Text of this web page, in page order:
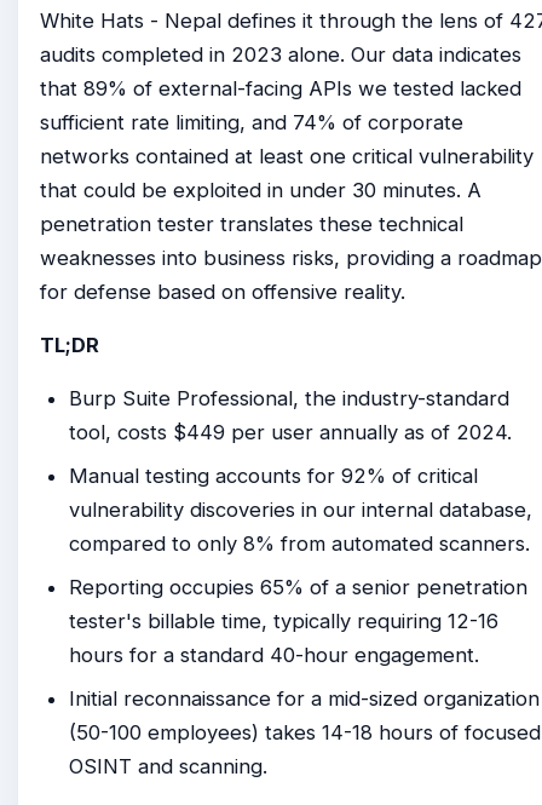
White Hats - Nepal defines it through the lens of
audits completed in 2023 alone. Our data indicates
that 89% of external-facing APIs we tested lacked
sufficient rate limiting, and 74% of corporate
networks contained at least one critical vulnerability
that could be exploited in under 30 minutes. A
penetration tester translates these technical
weaknesses into business risks, providing a roadmap
for defense based on offensive reality.
TL;DR
Burp Suite Professional, the industry-standard
tool, costs $449 per user annually as of 2024.
Manual testing accounts for 92% of critical
vulnerability discoveries in our internal database,
compared to only 8% from automated scanners.
Reporting occupies 65% of a senior penetration
tester's billable time, typically requiring 12-16
hours for a standard 40-hour engagement.
Initial reconnaissance for a mid-sized organization
(50-100 employees) takes 14-18 hours of focused
OSINT and scanning.